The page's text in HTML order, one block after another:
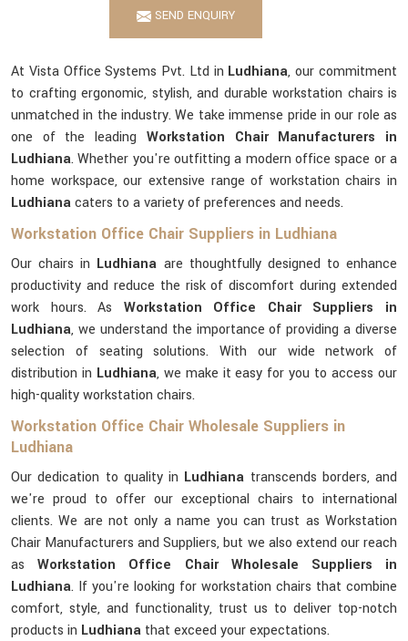
SEND ENQUIRY
At Vista Office Systems Pvt. Ltd in Ludhiana, our commitment
to crafting ergonomic, stylish, and durable workstation chairs is
unmatched in the industry. We take immense pride in our role as
one of the leading Workstation Chair Manufacturers in
Ludhiana. Whether you're outfitting a modern office space or a
home workspace, our extensive range of workstation chairs in
Ludhianacaters to a variety of preferences and needs.
Workstation Office Chair Suppliers in Ludhiana
Our chairs in Ludhiana are thoughtfully designed to enhance
productivity and reduce the risk of discomfort during extended
work hours. As Workstation Office Chair Suppliers in
Ludhiana, we understand the importance of providing a diverse
selection of seating solutions. With our wide network of
distribution in Ludhiana, we make it easy for you to access our
high-quality workstation chairs.
Workstation Office Chair Wholesale Suppliers in
Ludhiana
Our dedication to quality in Ludhiana transcends borders, and
we're proud to offer our exceptional chairs to international
clients. We are not only a name you can trust as Workstation
Chair Manufacturers and Suppliers, but we also extend our reach
asWorkstation Office Chair Wholesale Suppliers in
Ludhiana. If you're looking for workstation chairs that combine
comfort, style, and functionality, trust us to deliver top-notch
products in Ludhiana that exceed your expectations.